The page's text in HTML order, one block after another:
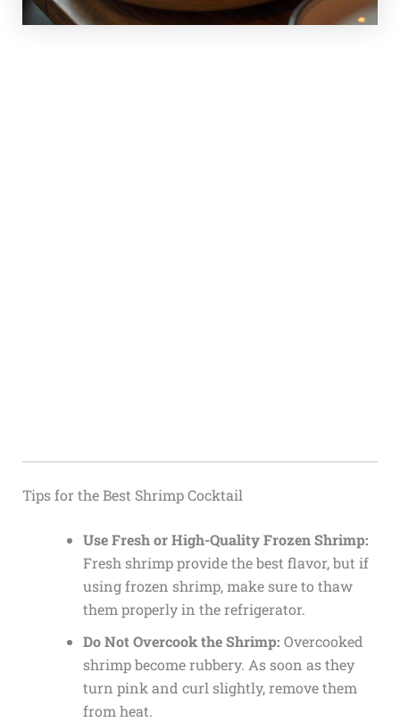
Tips for the Best Shrimp Cocktail
Use Fresh or High-Quality Frozen Shrimp:
Fresh shrimp provide the best flavor, but if
using frozen shrimp, make sure to thaw
them properly in the refrigerator.
Do Not Overcook the Shrimp: Overcooked
shrimp become rubbery. As soon as they
turn pink and curl slightly, remove them
from heat.